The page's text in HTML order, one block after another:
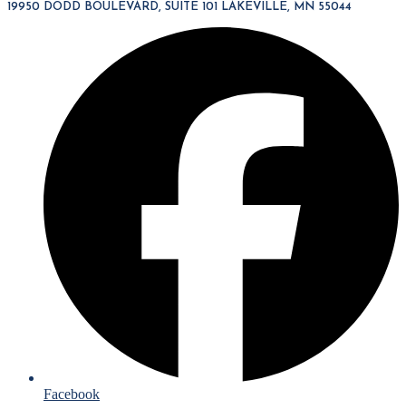
19950 DODD BOULEVARD, SUITE 101 LAKEVILLE, MN 55044
Facebook